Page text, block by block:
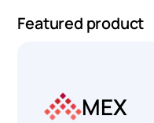
Featured product
MEX